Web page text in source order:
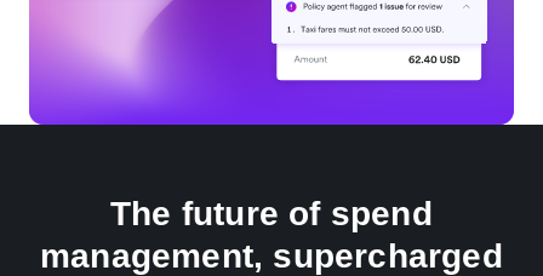
The future of spend
management, supercharged